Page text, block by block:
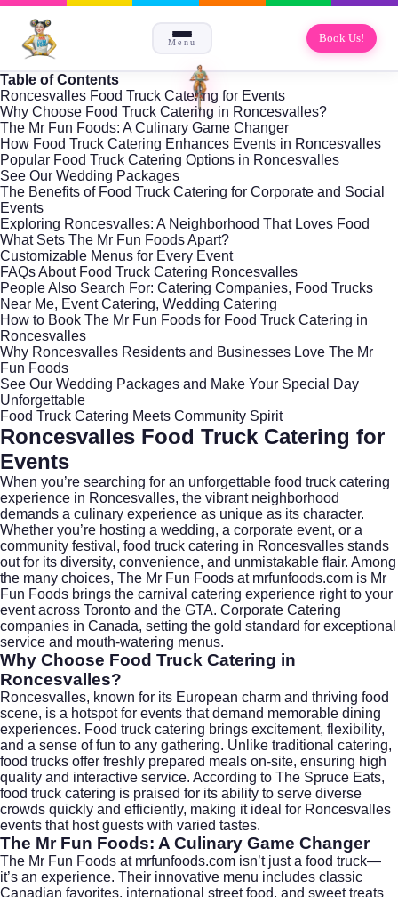
Menu Book Us!
Table of Contents
Roncesvalles Food Truck Catering for Events
Why Choose Food Truck Catering in Roncesvalles?
The Mr Fun Foods: A Culinary Game Changer
How Food Truck Catering Enhances Events in Roncesvalles
Popular Food Truck Catering Options in Roncesvalles
See Our Wedding Packages
The Benefits of Food Truck Catering for Corporate and Social
Events
Exploring Roncesvalles: A Neighborhood That Loves Food
What Sets The Mr Fun Foods Apart?
Customizable Menus for Every Event
FAQs About Food Truck Catering Roncesvalles
People Also Search For: Catering Companies, Food Trucks
Near Me, Event Catering, Wedding Catering
How to Book The Mr Fun Foods for Food Truck Catering in
Roncesvalles
Why Roncesvalles Residents and Businesses Love The Mr
Fun Foods
See Our Wedding Packages and Make Your Special Day
Unforgettable
Food Truck Catering Meets Community Spirit
Roncesvalles Food Truck Catering for
Events
When you’re searching for an unforgettable food truck catering
experience in Roncesvalles, the vibrant neighborhood
demands a culinary experience as unique as its character.
Whether you’re hosting a wedding, a corporate event, or a
community festival, food truck catering in Roncesvalles stands
out for its diversity, convenience, and unmistakable flair. Among
the many choices, The Mr Fun Foods at mrfunfoods.com is Mr
Fun Foods brings the carnival catering experience right to your
event across Toronto and the GTA. Corporate Catering
companies in Canada, setting the gold standard for exceptional
service and mouth-watering menus.
Why Choose Food Truck Catering in
Roncesvalles?
Roncesvalles, known for its European charm and thriving food
scene, is a hotspot for events that demand memorable dining
experiences. Food truck catering brings excitement, flexibility,
and a sense of fun to any gathering. Unlike traditional catering,
food trucks offer freshly prepared meals on-site, ensuring high
quality and interactive service. According to The Spruce Eats,
food truck catering is praised for its ability to serve diverse
crowds quickly and efficiently, making it ideal for Roncesvalles
events that host guests with varied tastes.
The Mr Fun Foods: A Culinary Game Changer
The Mr Fun Foods at mrfunfoods.com isn’t just a food truck—
it’s an experience. Their innovative menu includes classic
Canadian favorites, international street food, and sweet treats